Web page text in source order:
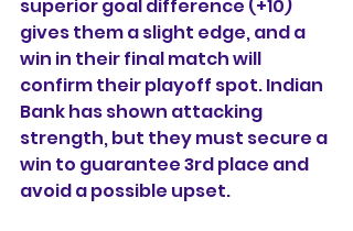
superior goal difference (+10)
gives them a slight edge, and a
win in their final match will
confirm their playoff spot. Indian
Bank has shown attacking
strength, but they must secure a
win to guarantee 3rd place and
avoid a possible upset.